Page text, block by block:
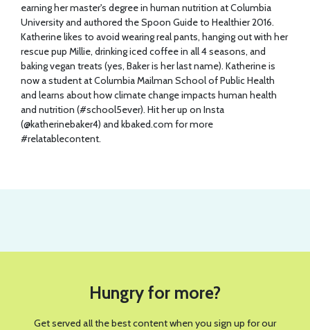
earning her master's degree in human nutrition at Columbia
University and authored the Spoon Guide to Healthier 2016.
Katherine likes to avoid wearing real pants, hanging out with her
rescue pup Millie, drinking iced coffee in all 4 seasons, and
baking vegan treats (yes, Baker is her last name). Katherine is
now a student at Columbia Mailman School of Public Health
and learns about how climate change impacts human health
and nutrition (#school5ever). Hit her up on Insta
(@katherinebaker4) and kbaked.com for more
#relatablecontent.
Hungry for more?
Get served all the best content when you sign up for our